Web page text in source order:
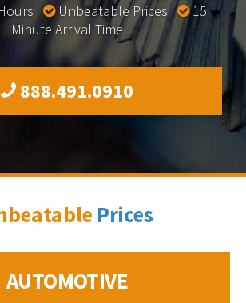
Unbeatable Prices
15
Minute Arrival Time
888.491.0910
Prices
AUTOMOTIVE